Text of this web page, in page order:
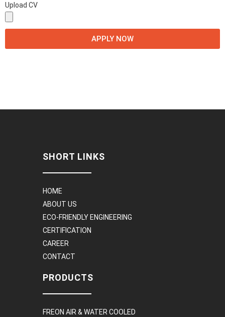
Upload CV
APPLY NOW
SHORT LINKS
HOME
ABOUT US
ECO-FRIENDLY ENGINEERING
CERTIFICATION
CAREER
CONTACT
PRODUCTS
FREON AIR & WATER COOLED